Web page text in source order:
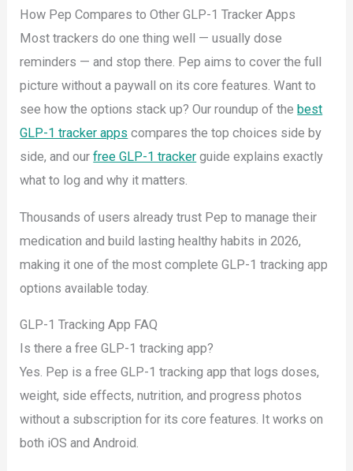
How Pep Compares to Other GLP-1 Tracker Apps
Most trackers do one thing well — usually dose
reminders — and stop there. Pep aims to cover the full
picture without a paywall on its core features. Want to
see how the options stack up? Our roundup of the best
GLP-1 tracker apps compares the top choices side by
side, and ourfree GLP-1 tracker guide explains exactly
what to log and why it matters.
Thousands of users already trust Pep to manage their
medication and build lasting healthy habits in 2026,
making it one of the most complete GLP-1 tracking app
options available today.
GLP-1 Tracking App FAQ
Is there a free GLP-1 tracking app?
Yes. Pep is a free GLP-1 tracking app that logs doses,
weight, side effects, nutrition, and progress photos
without a subscription for its core features. It works on
both iOS and Android.